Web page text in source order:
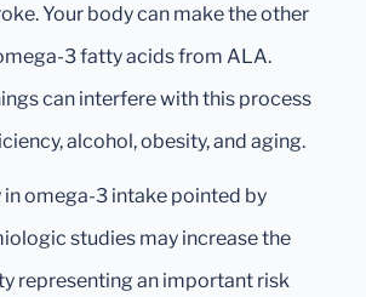
Your body can make the other
3 fatty acids from ALA.
can interfere with this process
alcohol, obesity, and aging.
omega-3 intake pointed by
studies may increase the
representing an important risk